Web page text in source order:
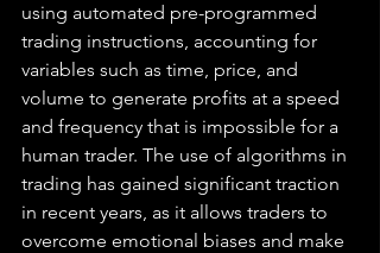
using automated pre-programmed
trading instructions, accounting for
variables such as time, price, and
volume to generate profits at a speed
and frequency that is impossible for a
human trader. The use of algorithms in
trading has gained significant traction
in recent years, as it allows traders to
overcome emotional biases and make